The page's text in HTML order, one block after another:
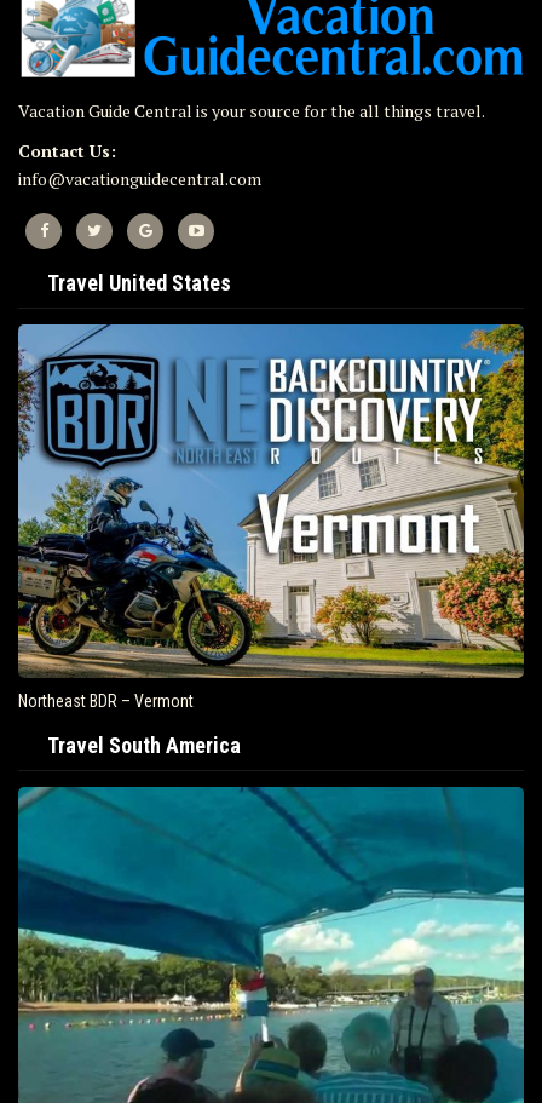
Vacation Guide Central is your source for the all things travel.
Contact Us:
info@vacationguidecentral.com
Travel United States
Northeast BDR – Vermont
Travel South America